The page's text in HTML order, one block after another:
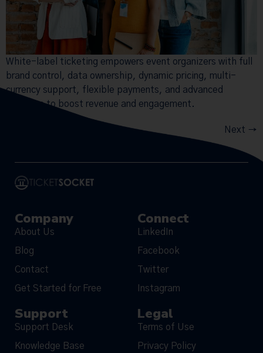
White-label ticketing empowers event organizers with full
brand control, data ownership, dynamic pricing, multi-
currency support, flexible payments, and advanced
analytics to boost revenue and engagement.
Next →
Company
About Us
Blog
Contact
Get Started for Free
Connect
LinkedIn
Facebook
Twitter
Instagram
Support
Support Desk
Knowledge Base
Legal
Terms of Use
Privacy Policy